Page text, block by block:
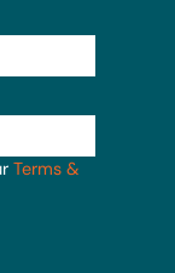
Terms &